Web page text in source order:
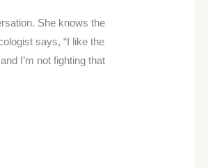
She knows the
says, “I like the
I’m not fighting that